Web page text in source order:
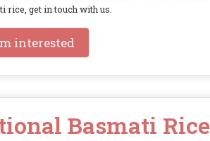
rice, get in touch with us.
interested
Basmati Rice